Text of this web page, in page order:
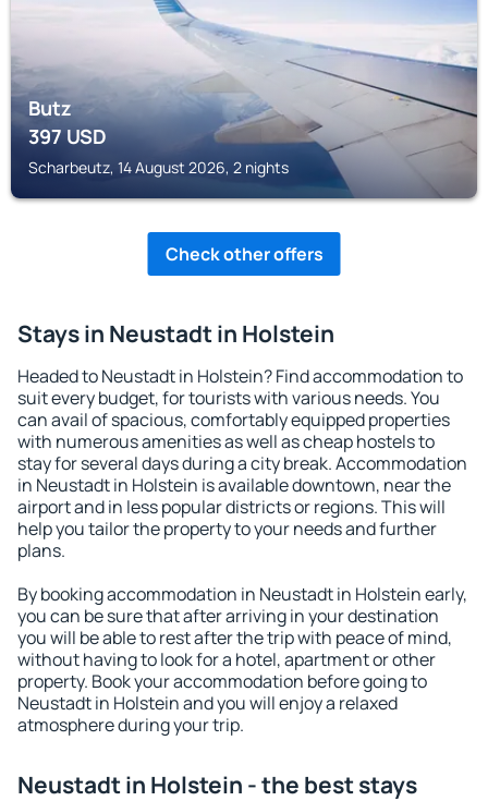
Butz
397USD
Scharbeutz, 14 August 2026, 2 nights
Check other offers
Stays in Neustadt in Holstein
Headed to Neustadt in Holstein? Find accommodation to
suit every budget, for tourists with various needs. You
can avail of spacious, comfortably equipped properties
with numerous amenities as well as cheap hostels to
stay for several days during a city break. Accommodation
in Neustadt in Holstein is available downtown, near the
airport and in less popular districts or regions. This will
help you tailor the property to your needs and further
plans.
By booking accommodation in Neustadt in Holstein early,
you can be sure that after arriving in your destination
you will be able to rest after the trip with peace of mind,
without having to look for a hotel, apartment or other
property. Book your accommodation before going to
Neustadt in Holstein and you will enjoy a relaxed
atmosphere during your trip.
Neustadt in Holstein - the best stays